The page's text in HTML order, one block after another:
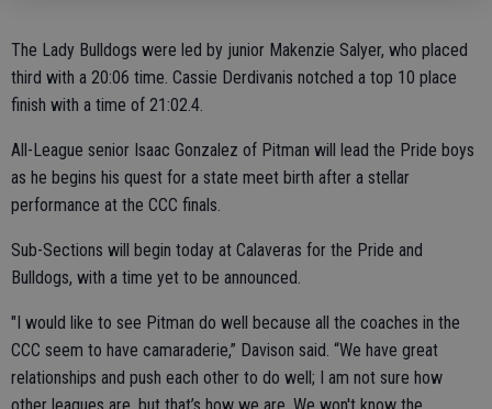
The Lady Bulldogs were led by junior Makenzie Salyer, who placed
third with a 20:06 time. Cassie Derdivanis notched a top 10 place
finish with a time of 21:02.4.
All-League senior Isaac Gonzalez of Pitman will lead the Pride boys
as he begins his quest for a state meet birth after a stellar
performance at the CCC finals.
Sub-Sections will begin today at Calaveras for the Pride and
Bulldogs, with a time yet to be announced.
"I would like to see Pitman do well because all the coaches in the
CCC seem to have camaraderie,” Davison said. “We have great
relationships and push each other to do well; I am not sure how